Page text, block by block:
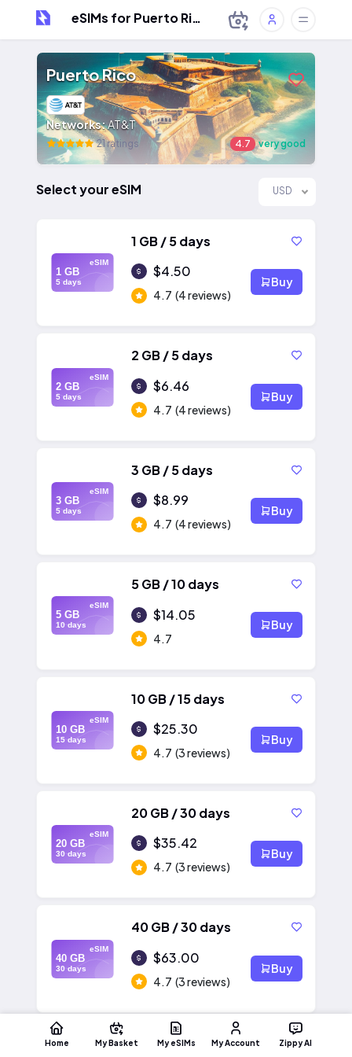
eSIMs for Puerto Rico
Puerto Rico
Networks:AT&T
21 ratings 4.7 very good
Select your eSIM USD
eSIM
1 GB
5 days
1 GB / 5 days
$4.50
4.7 (4 reviews)
Buy
eSIM
2 GB
5 days
2 GB / 5 days
$6.46
4.7 (4 reviews)
Buy
eSIM
3 GB
5 days
3 GB / 5 days
$8.99
4.7 (4 reviews)
Buy
eSIM
5 GB
10 days
5 GB / 10 days
$14.05
4.7
Buy
eSIM
10 GB
15 days
10 GB / 15 days
$25.30
4.7 (3 reviews)
Buy
eSIM
20 GB
30 days
20 GB / 30 days
$35.42
4.7 (3 reviews)
Buy
eSIM
40 GB
30 days
40 GB / 30 days
$63.00
4.7 (3 reviews)
Buy
Home My Basket My eSIMs My Account Zippy AI